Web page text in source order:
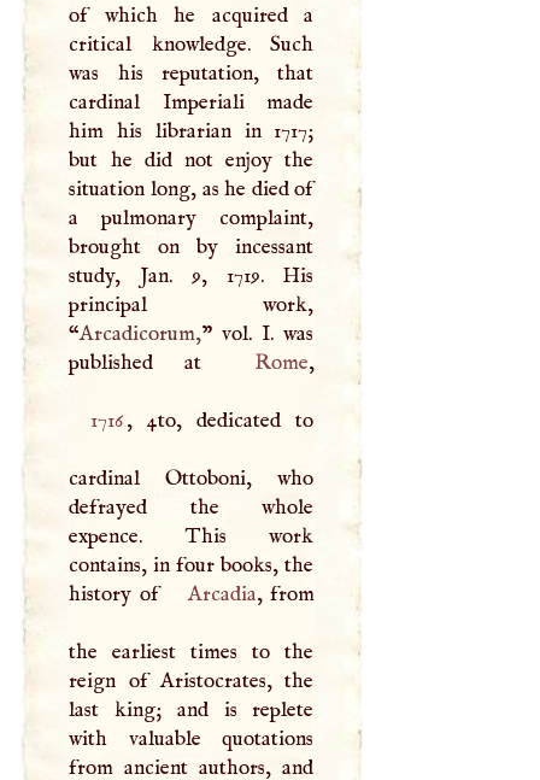
of which he acquired a
critical knowledge. Such
was his reputation, that
cardinal Imperiali made
him his librarian in 1717;
but he did not enjoy the
situation long, as he died of
a pulmonary complaint,
brought on by incessant
study, Jan. 9, 1719. His
principal work,
“Arcadicorum,” vol. I. was
published at
Rome ,
1716, 4to, dedicated to
cardinal Ottoboni, who
defrayed the whole
expence. This work
contains, in four books, the
history of
Arcadia, from
the earliest times to the
reign of Aristocrates, the
last king; and is replete
with valuable quotations
from ancient authors, and